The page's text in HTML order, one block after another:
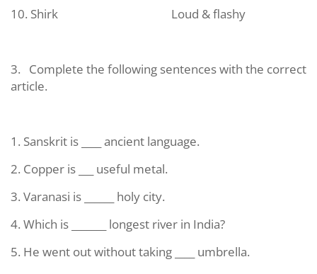
10. Shirk
Loud & flashy
3. Complete the following sentences with the correct
article.
1. Sanskrit is ____ ancient language.
2. Copper is ___ useful metal.
3. Varanasi is ______ holy city.
4. Which is _______ longest river in India?
5. He went out without taking ____ umbrella.